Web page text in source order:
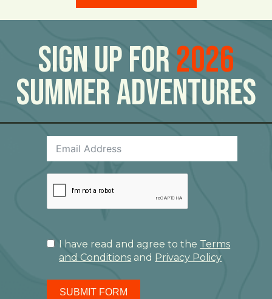
Sign Up For2026
Summer Adventures
I have read and agree to the Terms
and Conditions and Privacy Policy
SUBMIT FORM